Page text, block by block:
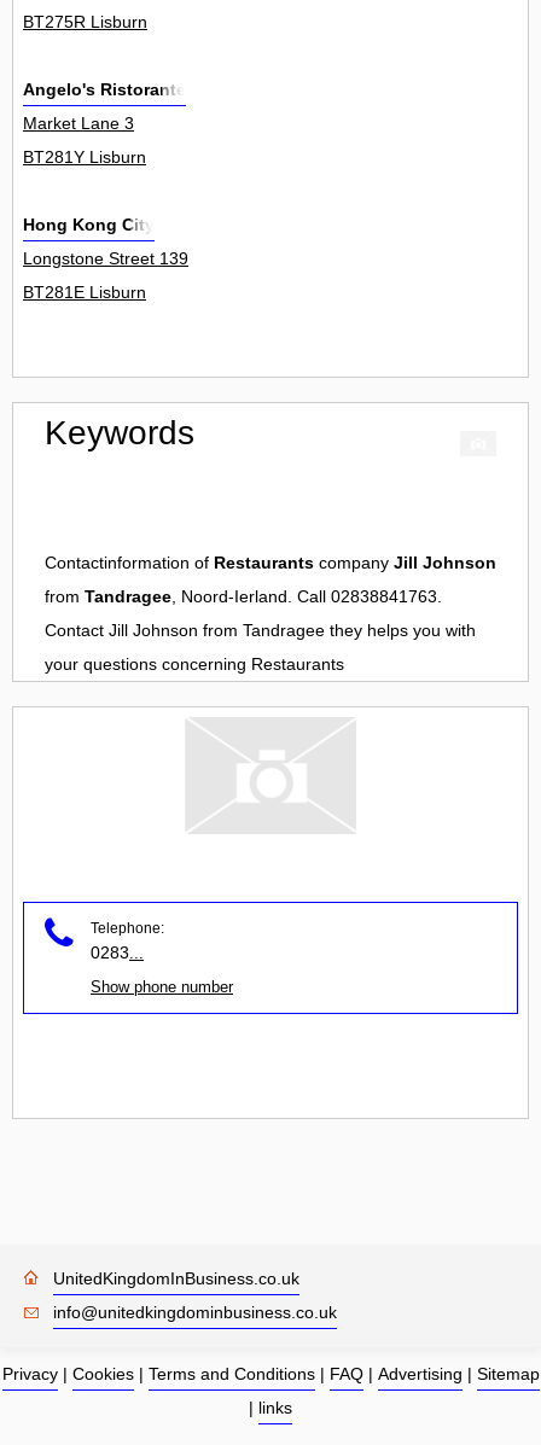
BT275R Lisburn
Angelo's Ristorante
Market Lane 3
BT281Y Lisburn
Hong Kong City
Longstone Street 139
BT281E Lisburn
Keywords
Contactinformation of Restaurants company Jill Johnson
from Tandragee, Noord-Ierland. Call 02838841763.
Contact Jill Johnson from Tandragee they helps you with
your questions concerning Restaurants
Telephone:
0283
Show phone number
UnitedKingdomInBusiness.co.uk
info@unitedkingdominbusiness.co.uk
Privacy| Cookies| Terms and Conditions| FAQ| Advertising | Sitemap
| links